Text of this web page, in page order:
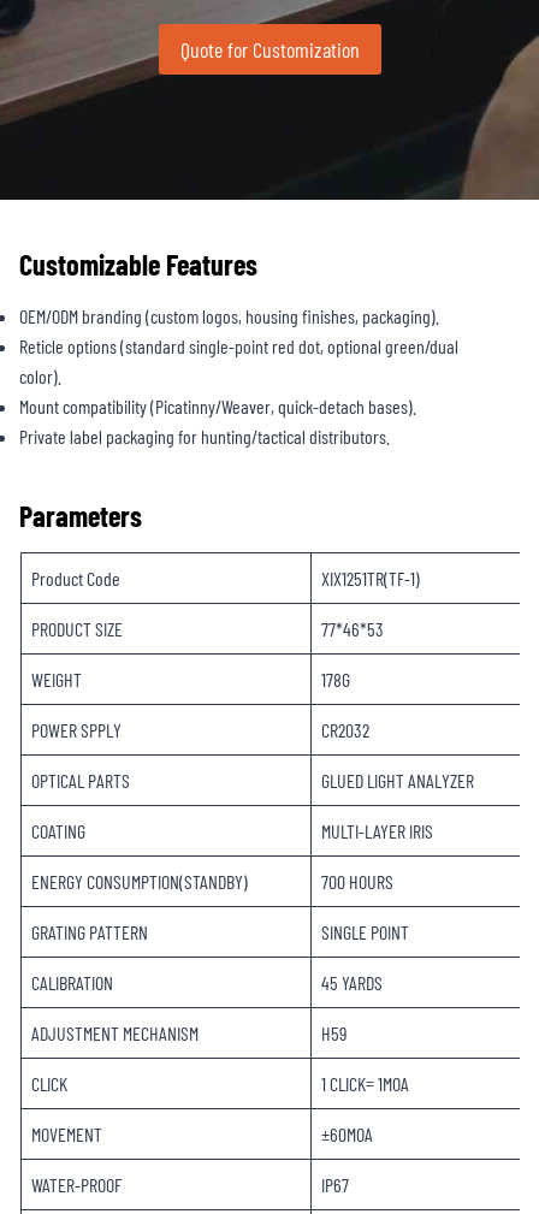
Quote for Customization
Customizable Features
OEM/ODM branding (custom logos, housing finishes, packaging).
Reticle options (standard single-point red dot, optional green/dual
color).
Mount compatibility (Picatinny/Weaver, quick-detach bases).
Private label packaging for hunting/tactical distributors.
Parameters
Product Code XIX1251TR(TF-1)
PRODUCT SIZE 77*46*53
WEIGHT 178G
POWER SPPLY CR2032
OPTICAL PARTS GLUED LIGHT ANALYZER
COATING MULTI-LAYER IRIS
ENERGY CONSUMPTION(STANDBY) 700 HOURS
GRATING PATTERN SINGLE POINT
CALIBRATION 45 YARDS
ADJUSTMENT MECHANISM H59
CLICK 1 CLICK= 1MOA
MOVEMENT ±60MOA
WATER-PROOF IP67